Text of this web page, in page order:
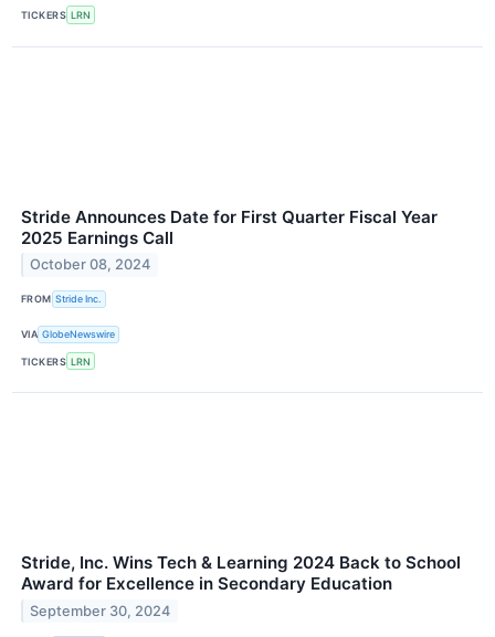
TICKERS LRN
Stride Announces Date for First Quarter Fiscal Year
2025 Earnings Call
October 08, 2024
FROM Stride Inc.
VIA GlobeNewswire
TICKERS LRN
Stride, Inc. Wins Tech & Learning 2024 Back to School
Award for Excellence in Secondary Education
September 30, 2024